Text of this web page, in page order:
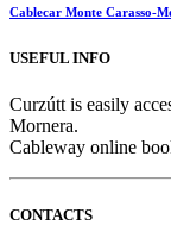
Cablecar Monte Carasso-
USEFUL INFO
Curzútt is easily
Mornera.
Cableway online
CONTACTS